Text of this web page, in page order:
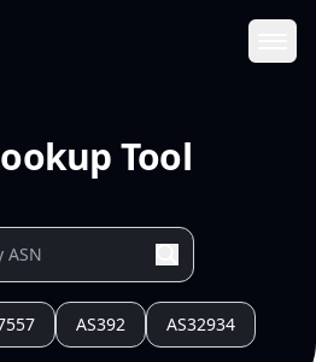
Tool
AS392 AS32934